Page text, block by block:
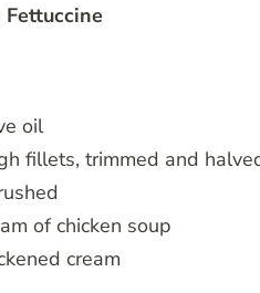
Fettuccine
oil
fillets, trimmed and
of chicken soup
cream